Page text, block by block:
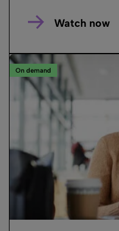
Watch now
On demand